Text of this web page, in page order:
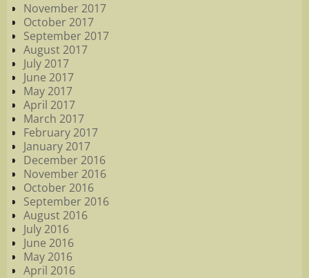
November 2017
October 2017
September 2017
August 2017
July 2017
June 2017
May 2017
April 2017
March 2017
February 2017
January 2017
December 2016
November 2016
October 2016
September 2016
August 2016
July 2016
June 2016
May 2016
April 2016